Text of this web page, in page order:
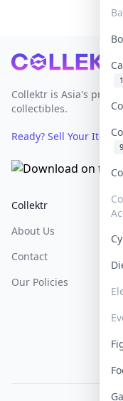
1
Footer
Collektr is Asia's
collectibles.
Ready? Sell Your
Collektr
About Us
Contact
Our Policies
FAQ